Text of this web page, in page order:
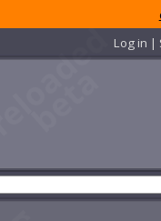
Log in |